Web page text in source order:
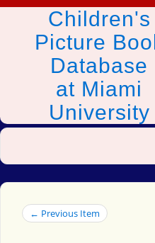
Children's
Picture
Database
at Miami
University
← Previous Item